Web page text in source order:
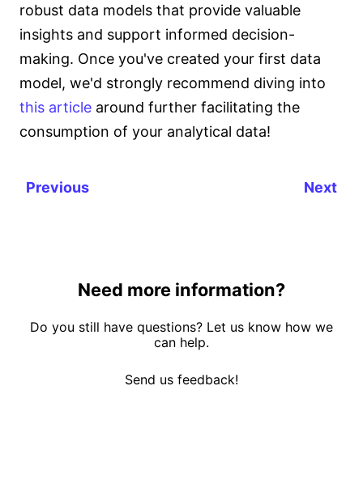
robust data models that provide valuable
insights and support informed decision-
making. Once you've created your first data
model, we'd strongly recommend diving into
this article around further facilitating the
consumption of your analytical data!
Previous Next
Need more information?
Do you still have questions? Let us know how we
can help.
Send us feedback!